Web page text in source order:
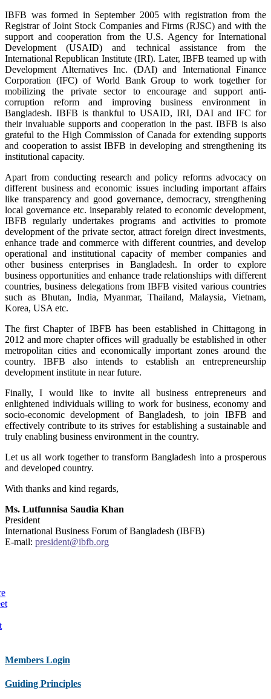
IBFB was formed in September 2005 with registration from the
Registrar of Joint Stock Companies and Firms (RJSC) and with the
support and cooperation from the U.S. Agency for International
Development (USAID) and technical assistance from the
International Republican Institute (IRI). Later, IBFB teamed up with
Development Alternatives Inc. (DAI) and International Finance
Corporation (IFC) of World Bank Group to work together for
mobilizing the private sector to encourage and support anti-
corruption reform and improving business environment in
Bangladesh. IBFB is thankful to USAID, IRI, DAI and IFC for
their invaluable supports and cooperation in the past. IBFB is also
grateful to the High Commission of Canada for extending supports
and cooperation to assist IBFB in developing and strengthening its
institutional capacity.
Apart from conducting research and policy reforms advocacy on
different business and economic issues including important affairs
like transparency and good governance, democracy, strengthening
local governance etc. inseparably related to economic development,
IBFB regularly undertakes programs and activities to promote
development of the private sector, attract foreign direct investments,
enhance trade and commerce with different countries, and develop
operational and institutional capacity of member companies and
other business enterprises in Bangladesh. In order to explore
business opportunities and enhance trade relationships with different
countries, business delegations from IBFB visited various countries
such as Bhutan, India, Myanmar, Thailand, Malaysia, Vietnam,
Korea, USA etc.
The first Chapter of IBFB has been established in Chittagong in
2012 and more chapter offices will gradually be established in other
metropolitan cities and economically important zones around the
country. IBFB also intends to establish an entrepreneurship
development institute in near future.
Finally, I would like to invite all business entrepreneurs and
enlightened individuals willing to work for business, economy and
socio-economic development of Bangladesh, to join IBFB and
effectively contribute to its strives for establishing a sustainable and
truly enabling business environment in the country.
Let us all work together to transform Bangladesh into a prosperous
and developed country.
With thanks and kind regards,
Ms. Lutfunnisa Saudia Khan
President
International Business Forum of Bangladesh (IBFB)
E-mail: president@ibfb.org
Members Login
Guiding Principles